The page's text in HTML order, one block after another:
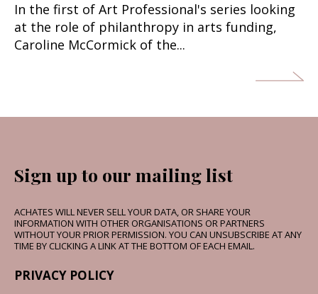
In the first of Art Professional's series looking
at the role of philanthropy in arts funding,
Caroline McCormick of the...
Sign up to our mailing list
ACHATES WILL NEVER SELL YOUR DATA, OR SHARE YOUR
INFORMATION WITH OTHER ORGANISATIONS OR PARTNERS
WITHOUT YOUR PRIOR PERMISSION. YOU CAN UNSUBSCRIBE AT ANY
TIME BY CLICKING A LINK AT THE BOTTOM OF EACH EMAIL.
PRIVACY POLICY